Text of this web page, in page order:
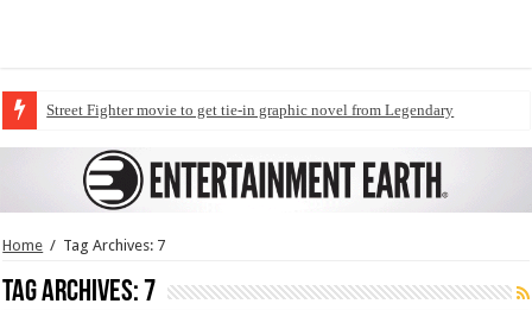
Street Fighter movie to get tie-in graphic novel from Legendary
Home / Tag Archives: 7
Tag Archives:7